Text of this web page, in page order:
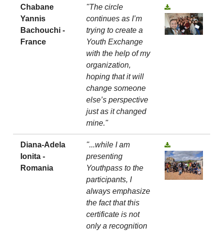
Chabane
Yannis
Bachouchi -
France
"The circle
continues as I’m
trying to create a
Youth Exchange
with the help of my
organization,
hoping that it will
change someone
else’s perspective
just as it changed
mine."
Diana-Adela
Ionita -
Romania
"...while I am
presenting
Youthpass to the
participants, I
always emphasize
the fact that this
certificate is not
only a recognition